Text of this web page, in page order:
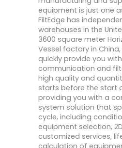
equipment is just one
FiltEdge has
warehouses in the
3600 square meter
Vessel factory in
quickly provide you
communication and
high quality and
starts before the start
providing you with a
system solution that
cycle, including
equipment selection,
customized services,
calculation of